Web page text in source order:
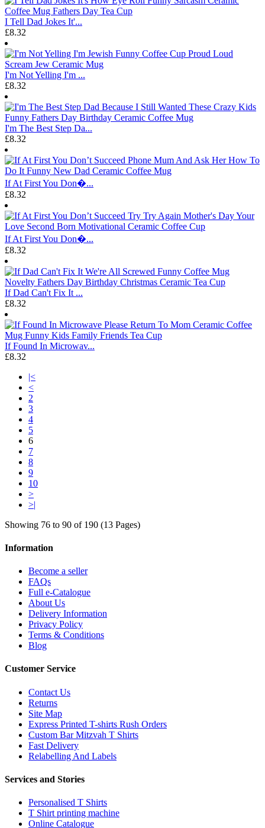
I Tell Dad Jokes It'...
£8.32
I'm Not Yelling I'm ...
£8.32
I'm The Best Step Da...
£8.32
If At First You Don�...
£8.32
If At First You Don�...
£8.32
If Dad Can't Fix It ...
£8.32
If Found In Microwav...
£8.32
|<
<
2
3
4
5
6
7
8
9
10
>
>|
Showing 76 to 90 of 190 (13 Pages)
Information
Become a seller
FAQs
Full e-Catalogue
About Us
Delivery Information
Privacy Policy
Terms & Conditions
Blog
Customer Service
Contact Us
Returns
Site Map
Express Printed T-shirts Rush Orders
Custom Bar Mitzvah T Shirts
Fast Delivery
Relabelling And Labels
Services and Stories
Personalised T Shirts
T Shirt printing machine
Online Catalogue